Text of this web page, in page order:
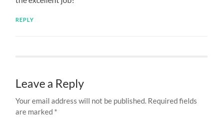
REPLY
Leave a Reply
Your email address will not be published. Required fields
are marked *